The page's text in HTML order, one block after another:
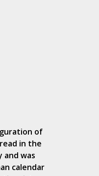
of
in the
was
calendar